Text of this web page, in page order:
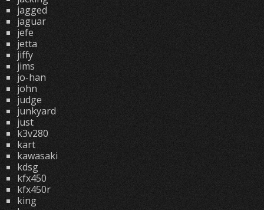
jagged
jaguar
jefe
jetta
jiffy
jims
jo-han
john
judge
junkyard
just
k3v280
kart
kawasaki
kdsg
kfx450
kfx450r
king